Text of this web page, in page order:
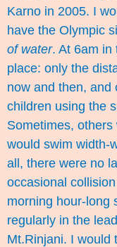
Karno in 2005. I
have the Olympic
of water. At 6am in
place: only the
now and then, and
children using the
Sometimes,
would swim width-
all, there were no
occasional
morning hour-long
regularly in the
Mt.Rinjani. I would